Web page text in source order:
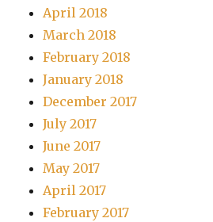
April 2018
March 2018
February 2018
January 2018
December 2017
July 2017
June 2017
May 2017
April 2017
February 2017